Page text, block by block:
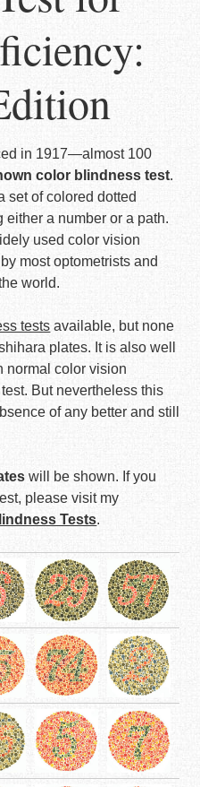
in 1917—almost 100
color blindness test.
set of colored dotted
either a number or a path.
used color vision
most optometrists and
world.
tests available, but none
plates. It is also well
normal color vision
But nevertheless this
of any better and still
will be shown. If you
please visit my
Tests.